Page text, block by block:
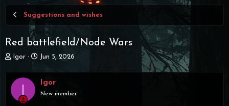
Suggestions and wishes
Red battlefield/Node Wars
T
r
e
d
Igor
S
a
r
t
Jun 5, 2026
I Igor
New member